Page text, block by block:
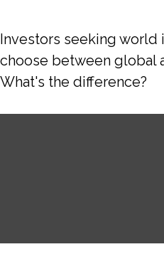
Investors seeking world
choose between global
What's the difference?